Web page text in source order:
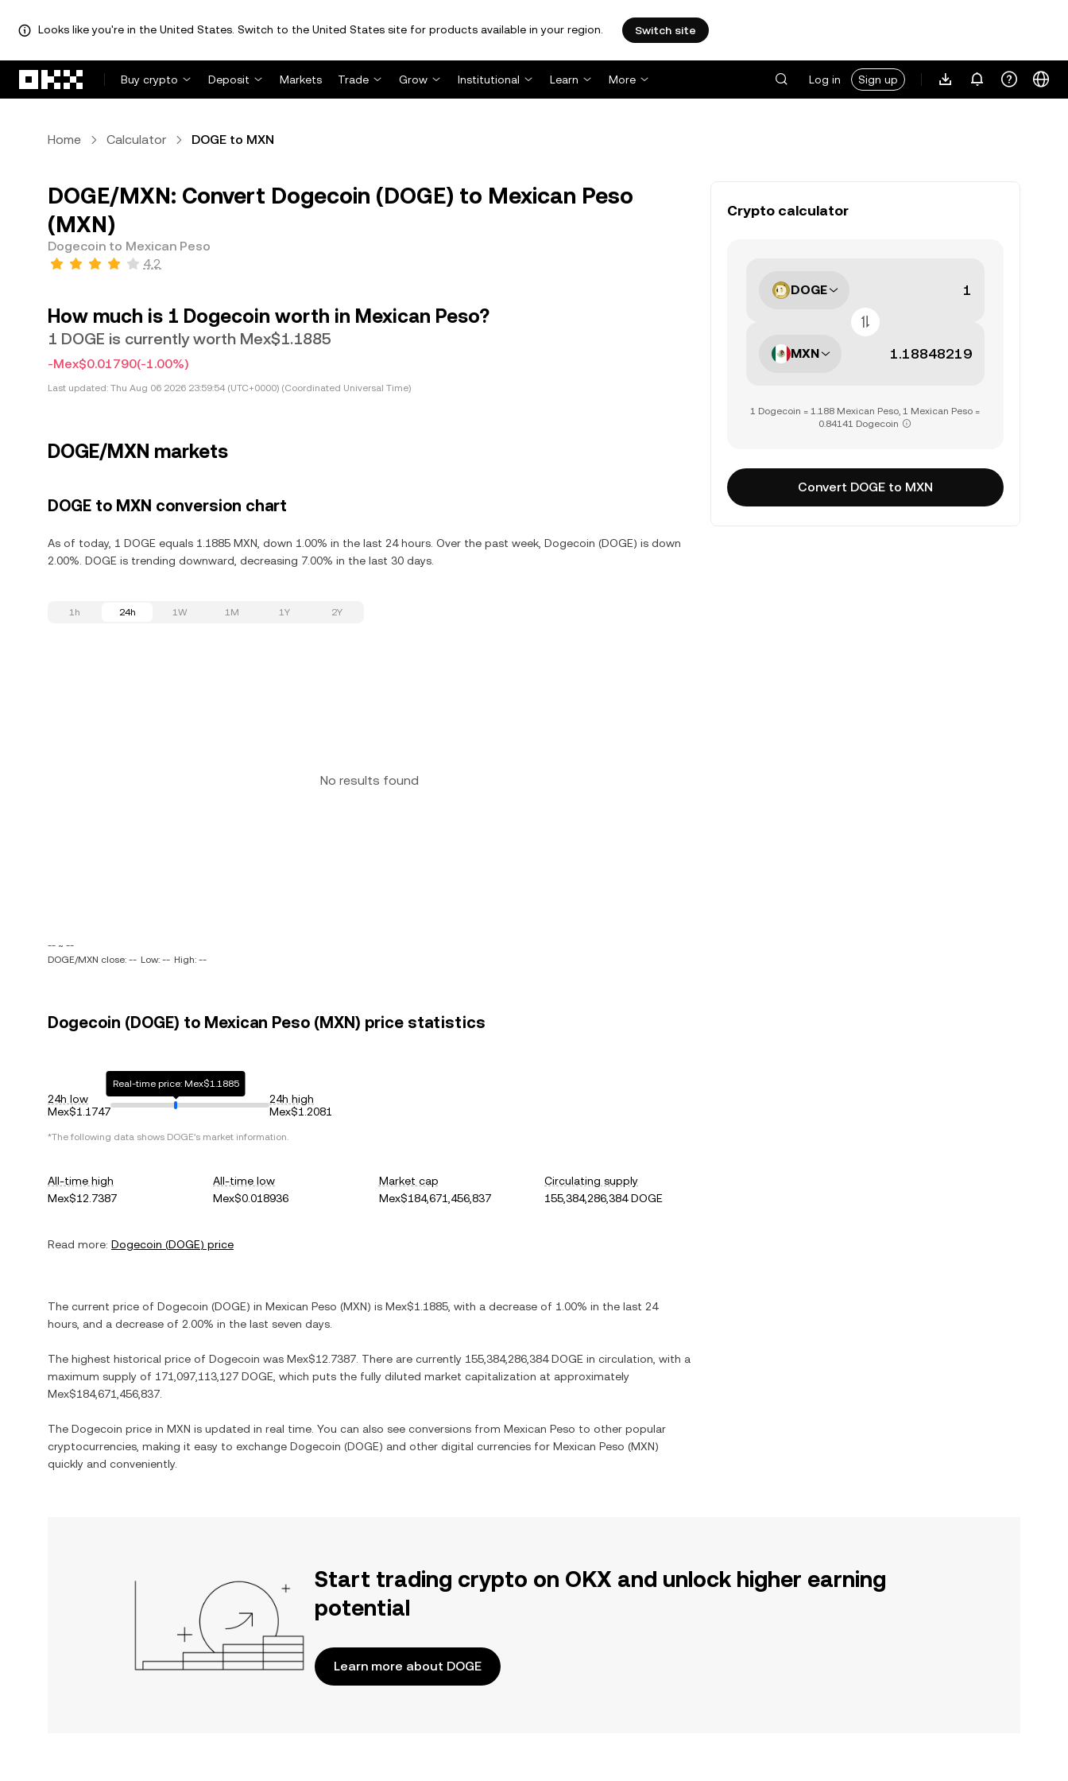
Looks like you're in the United States. Switch to the United States site for products available in your region. Switch site
Buy crypto
Deposit Markets Trade Grow Institutional Learn More Log in Sign up
Home Calculator DOGE to MXN
DOGE/MXN: Convert Dogecoin (DOGE) to Mexican Peso
(MXN)
Dogecoin to Mexican Peso
4.2
How much is 1 Dogecoin worth in Mexican Peso?
1 DOGE is currently worth Mex$1.1885
-Mex$0.01790(-1.00%)
Last updated: Thu Aug 06 2026 23:59:54 (UTC+0000) (Coordinated Universal Time)
DOGE/MXN markets
DOGE to MXN conversion chart
As of today, 1 DOGE equals 1.1885 MXN, down 1.00% in the last 24 hours. Over the past week, Dogecoin (DOGE) is down
2.00%. DOGE is trending downward, decreasing 7.00% in the last 30 days.
1h 24h 1W 1M 1Y 2Y
No results found
-- ~ --
DOGE/MXN close: -- Low: -- High: --
Dogecoin (DOGE) to Mexican Peso (MXN) price statistics
24h low
Mex$1.1747
Real-time price: Mex$1.1885
24h high
Mex$1.2081
*The following data shows DOGE's market information.
All-time high
Mex$12.7387
All-time low
Mex$0.018936
Market cap
Mex$184,671,456,837
Circulating supply
155,384,286,384 DOGE
Read more: Dogecoin (DOGE) price
The current price of Dogecoin (DOGE) in Mexican Peso (MXN) is Mex$1.1885 , with a decrease of 1.00% in the last 24
hours, and a decrease of 2.00% in the last seven days.
The highest historical price of Dogecoin was Mex$12.7387 . There are currently 155,384,286,384 DOGE in circulation, with a
maximum supply of 171,097,113,127 DOGE , which puts the fully diluted market capitalization at approximately
Mex$184,671,456,837
The Dogecoin price in MXN is updated in real time. You can also see conversions from Mexican Peso to other popular
cryptocurrencies, making it easy to exchange Dogecoin (DOGE) and other digital currencies for Mexican Peso (MXN)
quickly and conveniently.
Crypto calculator
DOGE
MXN
1 Dogecoin = 1.188 Mexican Peso, 1 Mexican Peso =
0.84141 Dogecoin
Convert DOGE to MXN
Start trading crypto on OKX and unlock higher earning
potential
Learn more about DOGE